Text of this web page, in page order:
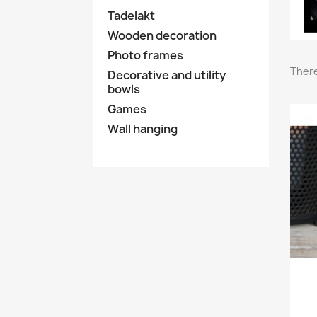
Tadelakt
Wooden decoration
Photo frames
Decorative and utility
bowls
Games
Wall hanging